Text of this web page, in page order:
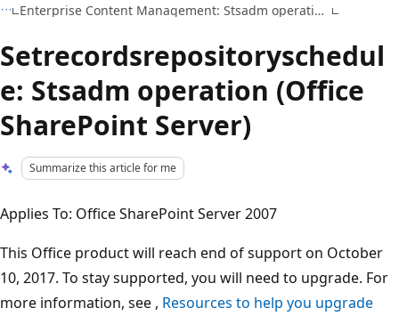
Enterprise Content Management: Stsadm operations
Setrecordsrepositoryschedul
e: Stsadm operation (Office
SharePoint Server)
Summarize this article for me
Applies To: Office SharePoint Server 2007
This Office product will reach end of support on October
10, 2017. To stay supported, you will need to upgrade. For
more information, see , Resources to help you upgrade